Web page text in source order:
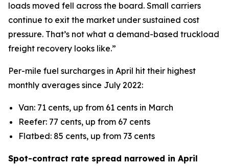
loads moved fell across the board. Small carriers
continue to exit the market under sustained cost
pressure. That’s not what a demand-based truckload
freight recovery looks like.”
Per-mile fuel surcharges in April hit their highest
monthly averages since July 2022:
Van: 71 cents, up from 61 cents in March
Reefer: 77 cents, up from 67 cents
Flatbed: 85 cents, up from 73 cents
Spot-contract rate spread narrowed in April